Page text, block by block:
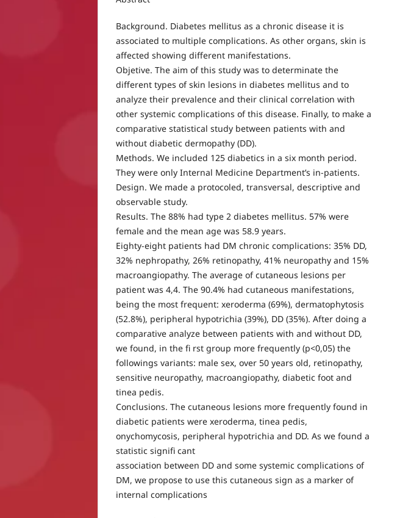
Background. Diabetes mellitus as a chronic disease it is
associated to multiple complications. As other organs, skin is
affected showing different manifestations.
Objetive. The aim of this study was to determinate the
different types of skin lesions in diabetes mellitus and to
analyze their prevalence and their clinical correlation with
other systemic complications of this disease. Finally, to make a
comparative statistical study between patients with and
without diabetic dermopathy (DD).
Methods. We included 125 diabetics in a six month period.
They were only Internal Medicine Department’s in-patients.
Design. We made a protocoled, transversal, descriptive and
observable study.
Results. The 88% had type 2 diabetes mellitus. 57% were
female and the mean age was 58.9 years.
Eighty-eight patients had DM chronic complications: 35% DD,
32% nephropathy, 26% retinopathy, 41% neuropathy and 15%
macroangiopathy. The average of cutaneous lesions per
patient was 4,4. The 90.4% had cutaneous manifestations,
being the most frequent: xeroderma (69%), dermatophytosis
(52.8%), peripheral hypotrichia (39%), DD (35%). After doing a
comparative analyze between patients with and without DD,
we found, in the fi rst group more frequently (p<0,05) the
followings variants: male sex, over 50 years old, retinopathy,
sensitive neuropathy, macroangiopathy, diabetic foot and
tinea pedis.
Conclusions. The cutaneous lesions more frequently found in
diabetic patients were xeroderma, tinea pedis,
onychomycosis, peripheral hypotrichia and DD. As we found a
statistic signifi cant
association between DD and some systemic complications of
DM, we propose to use this cutaneous sign as a marker of
internal complications